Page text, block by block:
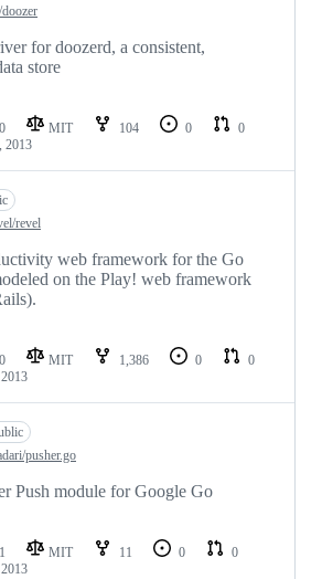
doozer
for doozerd, a consistent,
store
0 MIT 104 0
0
2013
revel
web framework for the Go
on the Play! web framework
0 MIT 1,386 0
0
pusher.go
Push module for Google Go
1 MIT 11 0
0